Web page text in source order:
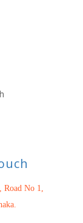
Road No 1,